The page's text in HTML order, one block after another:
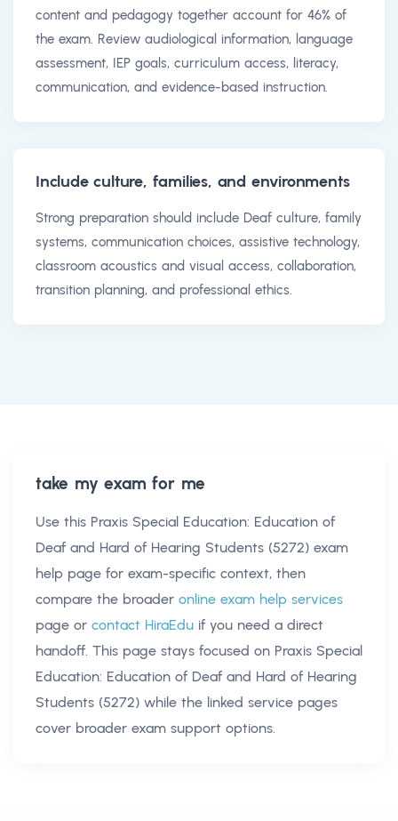
content and pedagogy together account for 46% of
the exam. Review audiological information, language
assessment, IEP goals, curriculum access, literacy,
communication, and evidence-based instruction.
Include culture, families, and environments
Strong preparation should include Deaf culture, family
systems, communication choices, assistive technology,
classroom acoustics and visual access, collaboration,
transition planning, and professional ethics.
take my exam for me
Use this Praxis Special Education: Education of
Deaf and Hard of Hearing Students (5272) exam
help page for exam-specific context, then
compare the broader online exam help services
page or contact HiraEdu if you need a direct
handoff. This page stays focused on Praxis Special
Education: Education of Deaf and Hard of Hearing
Students (5272) while the linked service pages
cover broader exam support options.